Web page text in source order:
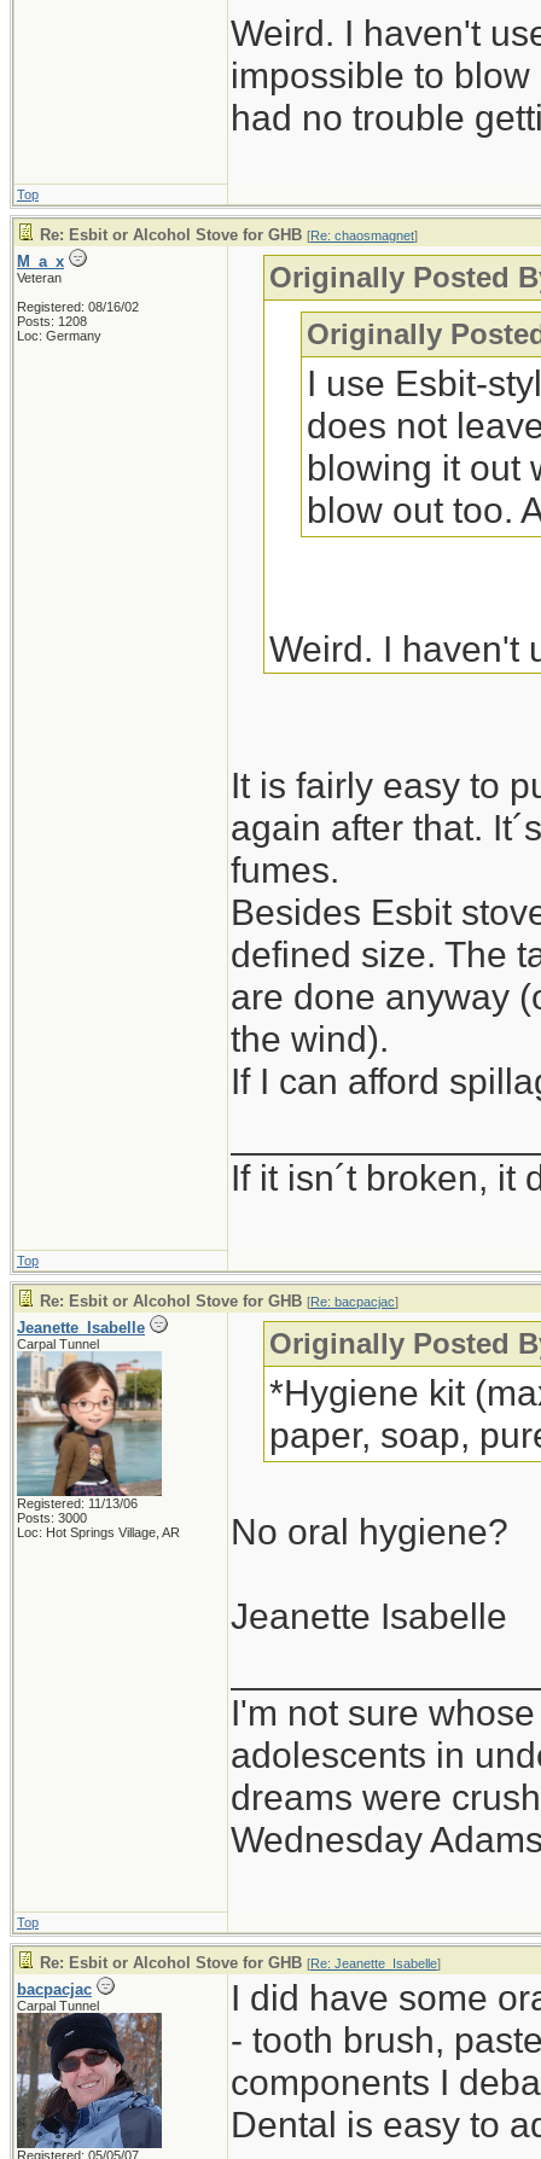
Weird. I haven't
impossible to
had no trouble
Top
Re: Esbit or Alcohol Stove for GHB [Re: chaosmagnet]
M_a_x
Veteran
Registered: 08/16/02
Posts: 1208
Loc: Germany
Originally Posted
Originally
I use Esbit-
does not
blowing it out
blow out too.
Weird. I haven't
It is fairly easy to
again after that.
fumes.
Besides Esbit
defined size. The
are done anyway
the wind).
If I can afford
If it isn´t broken, it
Top
Re: Esbit or Alcohol Stove for GHB [Re: bacpacjac]
Jeanette_Isabelle
Carpal Tunnel
Registered: 11/13/06
Posts: 3000
Loc: Hot Springs Village, AR
Originally Posted
*Hygiene kit
paper, soap,
No oral hygiene?
Jeanette Isabelle
I'm not sure
adolescents in
dreams were
Wednesday
Top
Re: Esbit or Alcohol Stove for GHB [Re: Jeanette_Isabelle]
bacpacjac
Carpal Tunnel
Registered: 05/05/07
I did have some
- tooth brush,
components I
Dental is easy to